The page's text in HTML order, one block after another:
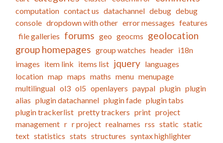
computation contact us datachannel debug debug
console dropdown with other error messages features
file galleries forums geo geocms geolocation
group homepages group watches header i18n
images item link items list jquery languages
location map maps maths menu menupage
multilingual ol3 ol5 openlayers paypal plugin plugin
alias plugin datachannel plugin fade plugin tabs
plugin trackerlist pretty trackers print project
management r r project realnames rss static static
text statistics stats structures syntax highlighter